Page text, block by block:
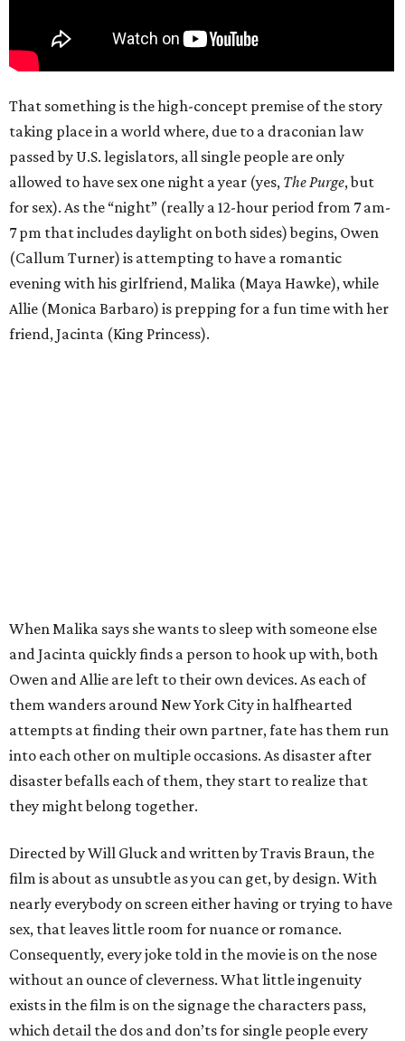
That something is the high-concept premise of the story
taking place in a world where, due to a draconian law
passed by U.S. legislators, all single people are only
allowed to have sex one night a year (yes, The Purge, but
for sex). As the “night” (really a 12-hour period from 7 am-
7 pm that includes daylight on both sides) begins, Owen
(Callum Turner) is attempting to have a romantic
evening with his girlfriend, Malika (Maya Hawke), while
Allie (Monica Barbaro) is prepping for a fun time with her
friend, Jacinta (King Princess).
When Malika says she wants to sleep with someone else
and Jacinta quickly finds a person to hook up with, both
Owen and Allie are left to their own devices. As each of
them wanders around New York City in halfhearted
attempts at finding their own partner, fate has them run
into each other on multiple occasions. As disaster after
disaster befalls each of them, they start to realize that
they might belong together.
Directed by Will Gluck and written by Travis Braun, the
film is about as unsubtle as you can get, by design. With
nearly everybody on screen either having or trying to have
sex, that leaves little room for nuance or romance.
Consequently, every joke told in the movie is on the nose
without an ounce of cleverness. What little ingenuity
exists in the film is on the signage the characters pass,
which detail the dos and don’ts for single people every